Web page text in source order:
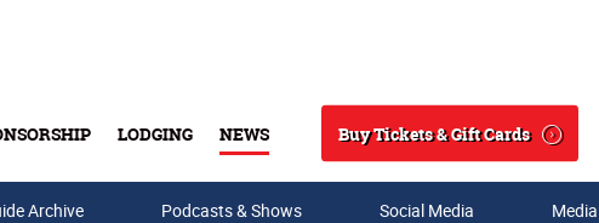
LODGING NEWS
Search
Buy Tickets & Gift Cards
Archive Podcasts & Shows Social Media